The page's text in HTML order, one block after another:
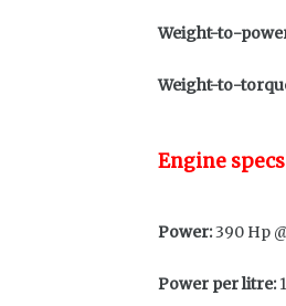
Weight-to-
Weight-to-
Engine specs
Power:390 Hp
Power per litre: